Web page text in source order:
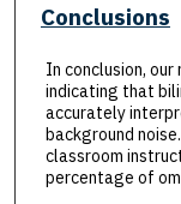
Conclusions
In conclusion,
indicating that
accurately
background
classroom
percentage of